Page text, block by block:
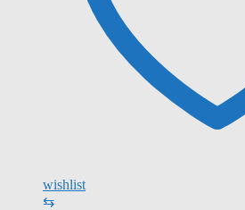
wishlist
⇆